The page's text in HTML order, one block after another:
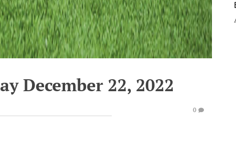
December 22, 2022
0